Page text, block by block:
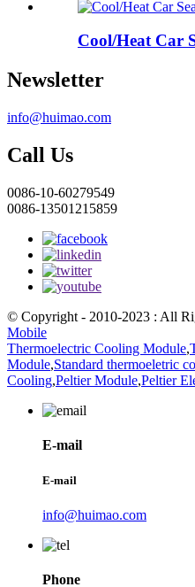
Cool/Heat Car
Newsletter
info@huimao.com
Call Us
0086-10-60279549
0086-13501215859
© Copyright - 2010-2023 : All
Mobile
Thermoelectric Cooling Module,
Module,Standard thermoeletric
Cooling,Peltier Module,Peltier
E-mail
E-mail
info@huimao.com
Phone